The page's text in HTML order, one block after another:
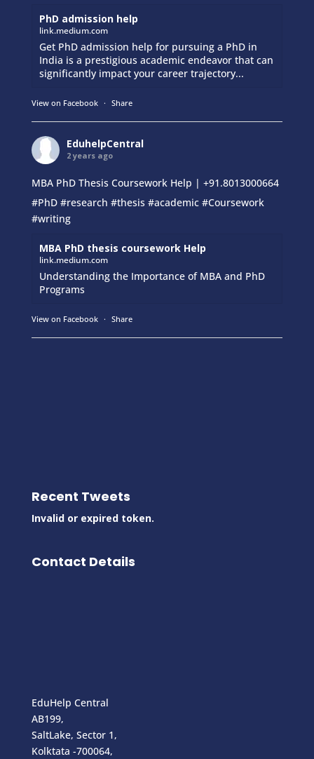
PhD admission help
link.medium.com
Get PhD admission help for pursuing a PhD in
India is a prestigious academic endeavor that can
significantly impact your career trajectory...
View on Facebook · Share
EduhelpCentral
2 years ago
MBA PhD Thesis Coursework Help | +91.8013000664
#PhD #research #thesis #academic #Coursework
#writing
MBA PhD thesis coursework Help
link.medium.com
Understanding the Importance of MBA and PhD
Programs
View on Facebook · Share
Recent Tweets
Invalid or expired token.
Contact Details
EduHelp Central
AB199,
SaltLake, Sector 1,
Kolktata -700064,